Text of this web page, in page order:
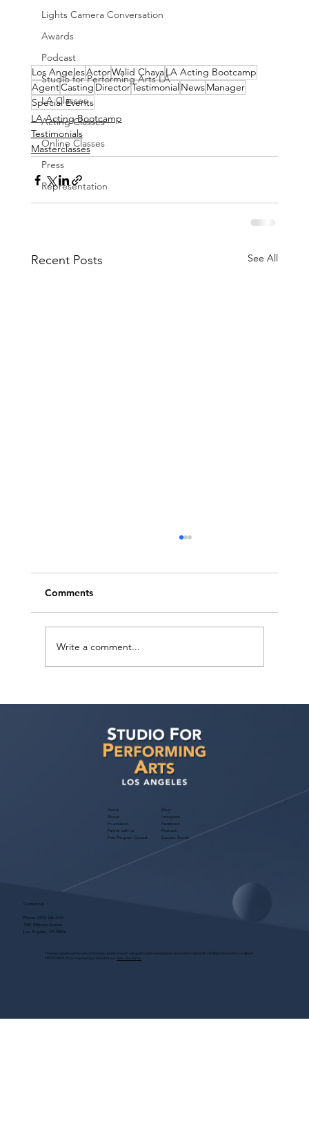
Lights Camera Conversation
Awards
Podcast
Studio for Performing Arts LA
LA Classes
Acting Classes
Online Classes
Press
Representation
Los AngelesActorWalid ChayaLA Acting Bootcamp
AgentCasting DirectorTestimonialNewsManager
Special Events
LA Acting Bootcamp
Testimonials
Masterclasses
Recent Posts See All
Comments
Write a comment...
Home
About
Foundation
Partner with Us
Free Program Consult
Blog
Instagram
Facebook
Podcast
Success Stories
Contact Us
Phone: (323) 536-2525
7551 Melrose Avenue
Los Angeles, CA 90046
These programs are for educational purposes only, do not guarantee employment and are bonded with Old Republic Surety Co. (Bond
#W150384425) as required by CA State Law. View Site Terms.